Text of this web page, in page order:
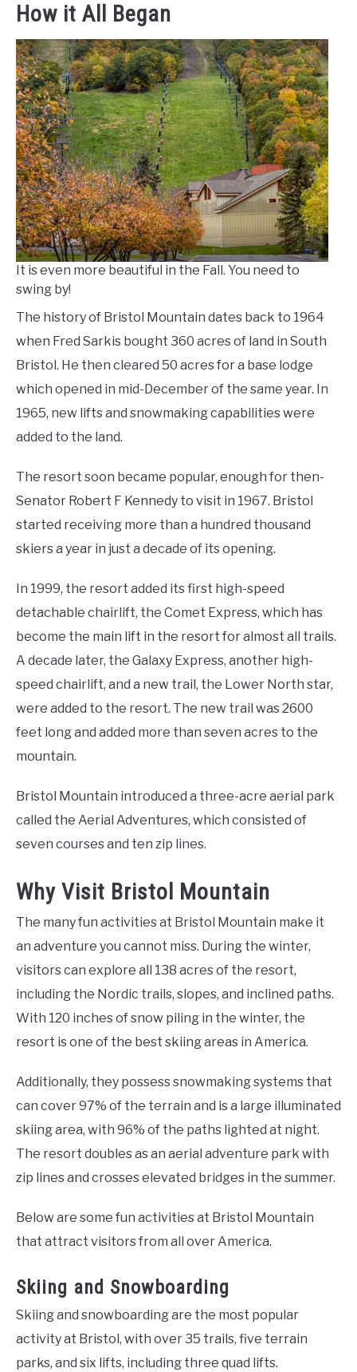
How it All Began
It is even more beautiful in the Fall. You need to
swing by!
The history of Bristol Mountain dates back to 1964
when Fred Sarkis bought 360 acres of land in South
Bristol. He then cleared 50 acres for a base lodge
which opened in mid-December of the same year. In
1965, new lifts and snowmaking capabilities were
added to the land.
The resort soon became popular, enough for then-
Senator Robert F Kennedy to visit in 1967. Bristol
started receiving more than a hundred thousand
skiers a year in just a decade of its opening.
In 1999, the resort added its first high-speed
detachable chairlift, the Comet Express, which has
become the main lift in the resort for almost all trails.
A decade later, the Galaxy Express, another high-
speed chairlift, and a new trail, the Lower North star,
were added to the resort. The new trail was 2600
feet long and added more than seven acres to the
mountain.
Bristol Mountain introduced a three-acre aerial park
called the Aerial Adventures, which consisted of
seven courses and ten zip lines.
Why Visit Bristol Mountain
The many fun activities at Bristol Mountain make it
an adventure you cannot miss. During the winter,
visitors can explore all 138 acres of the resort,
including the Nordic trails, slopes, and inclined paths.
With 120 inches of snow piling in the winter, the
resort is one of the best skiing areas in America.
Additionally, they possess snowmaking systems that
can cover 97% of the terrain and is a large illuminated
skiing area, with 96% of the paths lighted at night.
The resort doubles as an aerial adventure park with
zip lines and crosses elevated bridges in the summer.
Below are some fun activities at Bristol Mountain
that attract visitors from all over America.
Skiing and Snowboarding
Skiing and snowboarding are the most popular
activity at Bristol, with over 35 trails, five terrain
parks, and six lifts, including three quad lifts.